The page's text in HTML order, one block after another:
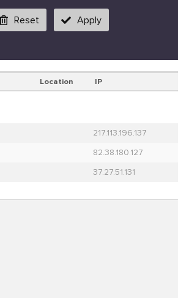
Reset
Apply
Location IP
217.113.196.137
82.38.180.127
37.27.51.131